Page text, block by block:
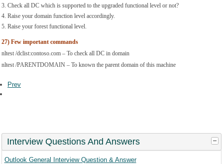
Check all DC which is supported to the upgraded functional level or not?
Raise your domain function level accordingly.
Raise your forest functional level.
27) Few important commands
nltest /dclist:contoso.com – To check all DC in domain
nltest /PARENTDOMAIN – To known the parent domain of this machine
Prev
Interview Questions And Answers
Outlook General Interview Question & Answer